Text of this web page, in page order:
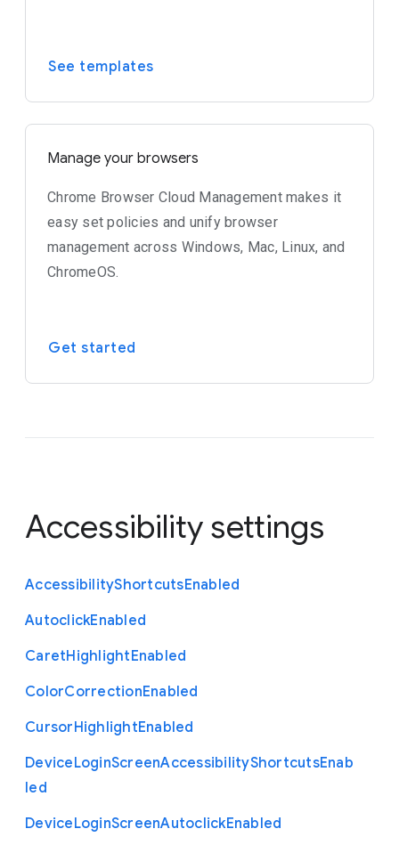
See templates
Manage your browsers
Chrome Browser Cloud Management makes it
easy set policies and unify browser
management across Windows, Mac, Linux, and
ChromeOS.
Get started
Accessibility settings
AccessibilityShortcutsEnabled
AutoclickEnabled
CaretHighlightEnabled
ColorCorrectionEnabled
CursorHighlightEnabled
DeviceLoginScreenAccessibilityShortcutsEnab
led
DeviceLoginScreenAutoclickEnabled